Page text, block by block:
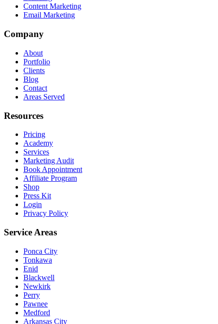
Content Marketing
Email Marketing
Company
About
Portfolio
Clients
Blog
Contact
Areas Served
Resources
Pricing
Academy
Services
Marketing Audit
Book Appointment
Affiliate Program
Shop
Press Kit
Login
Privacy Policy
Service Areas
Ponca City
Tonkawa
Enid
Blackwell
Newkirk
Perry
Pawnee
Medford
Arkansas City